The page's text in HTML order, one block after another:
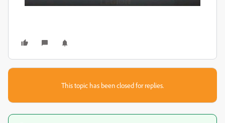
This topic has been closed for replies.